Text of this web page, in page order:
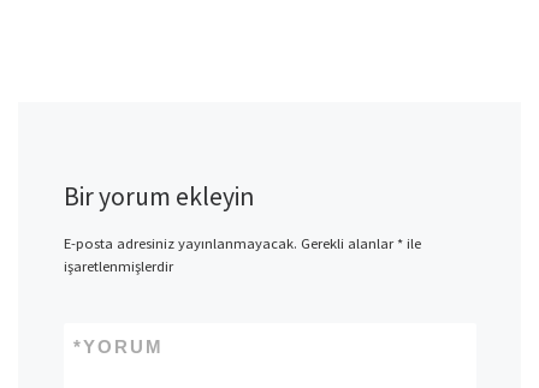
Bir yorum ekleyin
E-posta adresiniz yayınlanmayacak. Gerekli alanlar*ile
işaretlenmişlerdir
YORUM
*